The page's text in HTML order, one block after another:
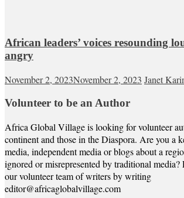
African leaders’ voices resounding
angry
November 2, 2023November 2, 2023 Janet
Volunteer to be an Author
Africa Global Village is looking for volunteer
continent and those in the Diaspora. Are you a
media, independent media or blogs about a
ignored or misrepresented by traditional media?
our volunteer team of writers by writing
editor@africaglobalvillage.com